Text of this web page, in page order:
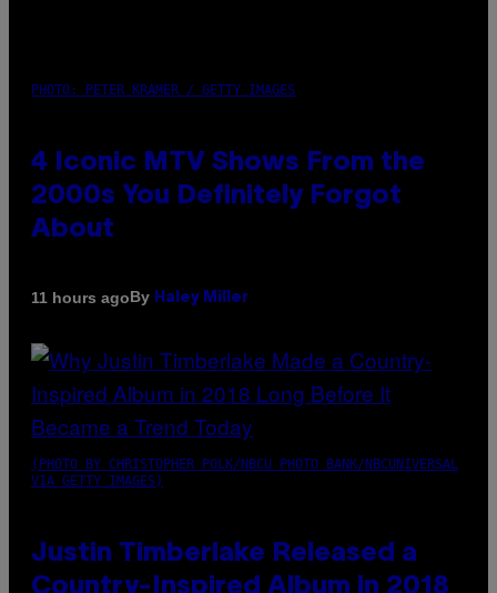
PHOTO: PETER KRAMER / GETTY IMAGES
4 Iconic MTV Shows From the
2000s You Definitely Forgot
About
11 hours agoBy Haley Miller
(PHOTO BY CHRISTOPHER POLK/NBCU PHOTO BANK/NBCUNIVERSAL
VIA GETTY IMAGES)
Justin Timberlake Released a
Country-Inspired Album in 2018